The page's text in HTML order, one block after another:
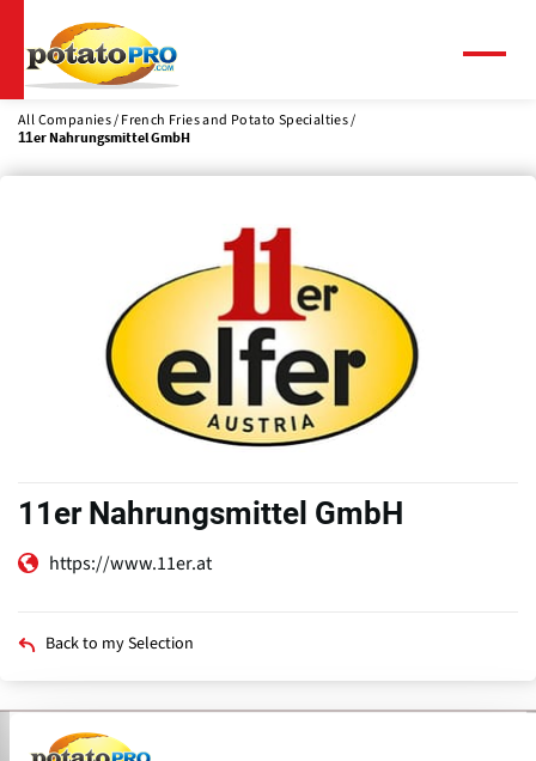
main
content
All Companies French Fries and Potato Specialties
11er Nahrungsmittel GmbH
11er Nahrungsmittel GmbH
https://www.11er.at
Back to my Selection
Description